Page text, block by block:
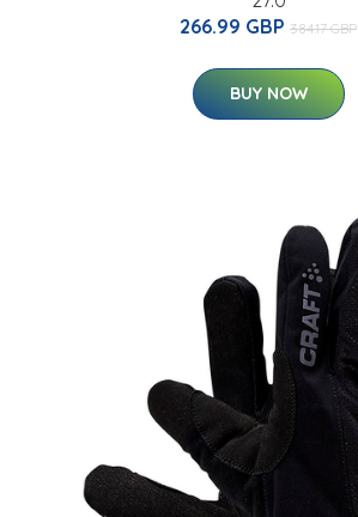
266.99 GBP 384.17 GBP
BUY NOW